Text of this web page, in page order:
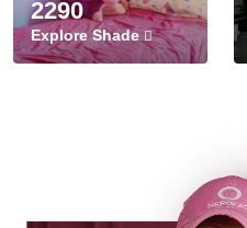
2290
Explore Shade